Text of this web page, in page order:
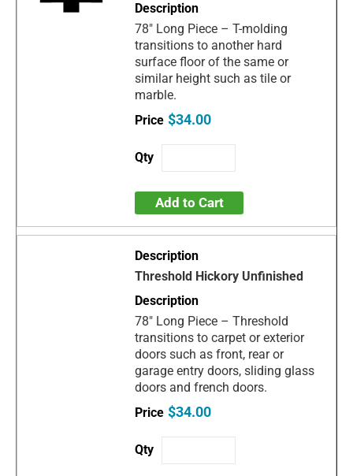
78" Long Piece – T-molding
transitions to another hard
surface floor of the same or
similar height such as tile or
marble.
$34.00
Add to Cart
Threshold Hickory Unfinished
78" Long Piece – Threshold
transitions to carpet or exterior
doors such as front, rear or
garage entry doors, sliding glass
doors and french doors.
$34.00